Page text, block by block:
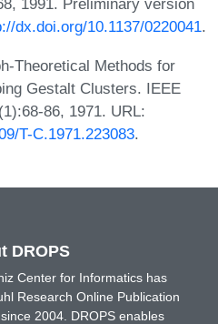
1991. Preliminary version
dx.doi.org/10.1137/0220041.
Theoretical Methods for
Gestalt Clusters. IEEE
86, 1971. URL:
T-C.1971.223083.
DROPS
Center for Informatics has
Research Online Publication
2004. DROPS enables